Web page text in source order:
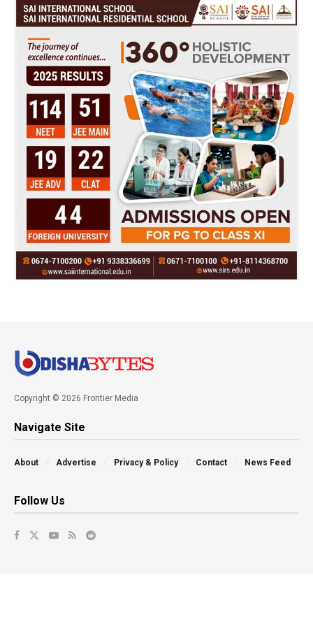
Copyright © 2026 Frontier Media
Navigate Site
About Advertise Privacy & Policy Contact News Feed
Follow Us